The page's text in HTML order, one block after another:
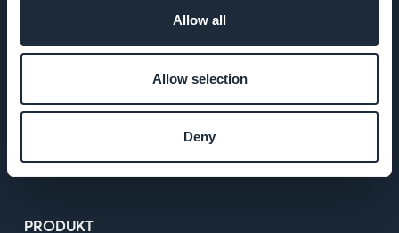
Allow all
Allow selection
Deny
T&C
und DSGVO
Kontaktieren Sie uns
PRODUKT